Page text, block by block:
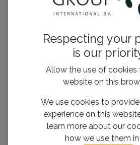
Doggy Bagg Snuggle
Doggy
0,00€
Respecting your
is our
Allow the use of cookies
website on this
We use cookies to
experience on this
learn more about our
how we use them